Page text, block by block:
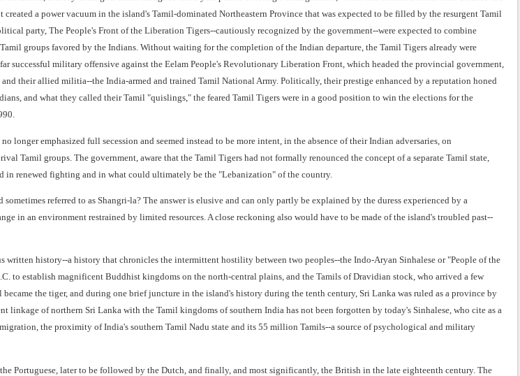
a power vacuum in the island's Tamil-dominated Northeastern Province that was expected to be filled by the resurgent Tamil
party, The People's Front of the Liberation Tigers--cautiously recognized by the government--were expected to combine
groups favored by the Indians. Without waiting for the completion of the Indian departure, the Tamil Tigers already were
successful military offensive against the Eelam People's Revolutionary Liberation Front, which headed the provincial government,
their allied militia--the India-armed and trained Tamil National Army. Politically, their prestige enhanced by a reputation honed
and what they called their Tamil "quislings," the feared Tamil Tigers were in a good position to win the elections for the
longer emphasized full secession and seemed instead to be more intent, in the absence of their Indian adversaries, on
Tamil groups. The government, aware that the Tamil Tigers had not formally renounced the concept of a separate Tamil state,
in renewed fighting and in what could ultimately be the "Lebanization" of the country.
referred to as Shangri-la? The answer is elusive and can only partly be explained by the duress experienced by a
in an environment restrained by limited resources. A close reckoning also would have to be made of the island's troubled past--
written history--a history that chronicles the intermittent hostility between two peoples--the Indo-Aryan Sinhalese or "People of the
to establish magnificent Buddhist kingdoms on the north-central plains, and the Tamils of Dravidian stock, who arrived a few
the tiger, and during one brief juncture in the island's history during the tenth century, Sri Lanka was ruled as a province by
linkage of northern Sri Lanka with the Tamil kingdoms of southern India has not been forgotten by today's Sinhalese, who cite as a
the proximity of India's southern Tamil Nadu state and its 55 million Tamils--a source of psychological and military
Portuguese, later to be followed by the Dutch, and finally, and most significantly, the British in the late eighteenth century. The